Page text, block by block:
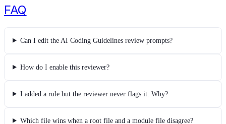
FAQ
Can I edit the AI Coding Guidelines review prompts?
How do I enable this reviewer?
I added a rule but the reviewer never flags it. Why?
Which file wins when a root file and a module file disagree?